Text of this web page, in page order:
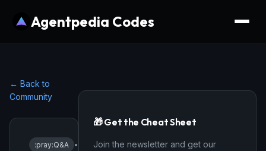
Agentpedia Codes
← Back to
Community
:pray:Q&A • 4/3/2026
🎁 Get the Cheat Sheet
Join the newsletter and get our